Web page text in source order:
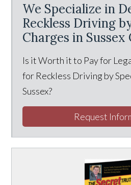
We Specialize in
Reckless Driving
Charges in
Is it Worth it to Pay for
for Reckless Driving by
Sussex?
Request